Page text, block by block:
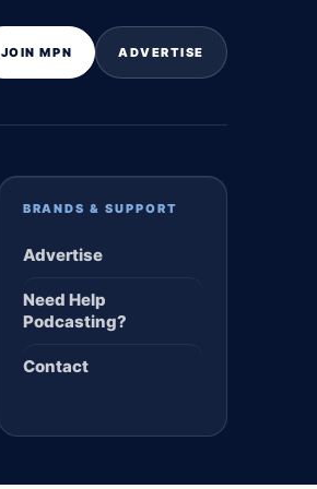
JOIN MPN ADVERTISE
BRANDS & SUPPORT
Advertise
Need Help
Podcasting?
Contact